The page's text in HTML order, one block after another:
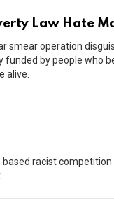
Law Hate
smear operation
funded by people who
alive.
racist